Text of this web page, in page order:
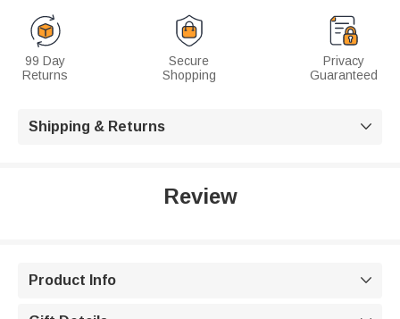
99 Day
Returns
Secure
Shopping
Privacy
Guaranteed
Shipping & Returns 
Review
Product Info 